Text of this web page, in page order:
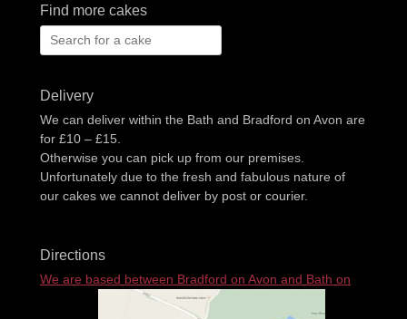
Find more cakes
Search
for:
Delivery
We can deliver within the Bath and Bradford on Avon are
for £10 – £15.
Otherwise you can pick up from our premises.
Unfortunately due to the fresh and fabulous nature of
our cakes we cannot deliver by post or courier.
Directions
We are based between Bradford on Avon and Bath on